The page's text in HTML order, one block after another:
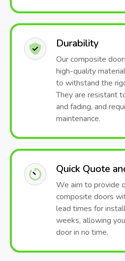
Durability
Our composite
high-quality
to withstand the
They are resistant
and fading, and
maintenance.
Quick Quote
We aim to provide
composite doors
lead times for
weeks, allowing
door in no time.